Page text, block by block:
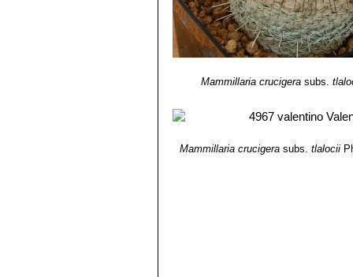
Mammillaria crucigerasubs.
Mammillaria crucigerasubs. tlalocii